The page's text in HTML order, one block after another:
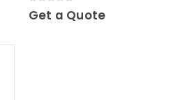
Get a Quote